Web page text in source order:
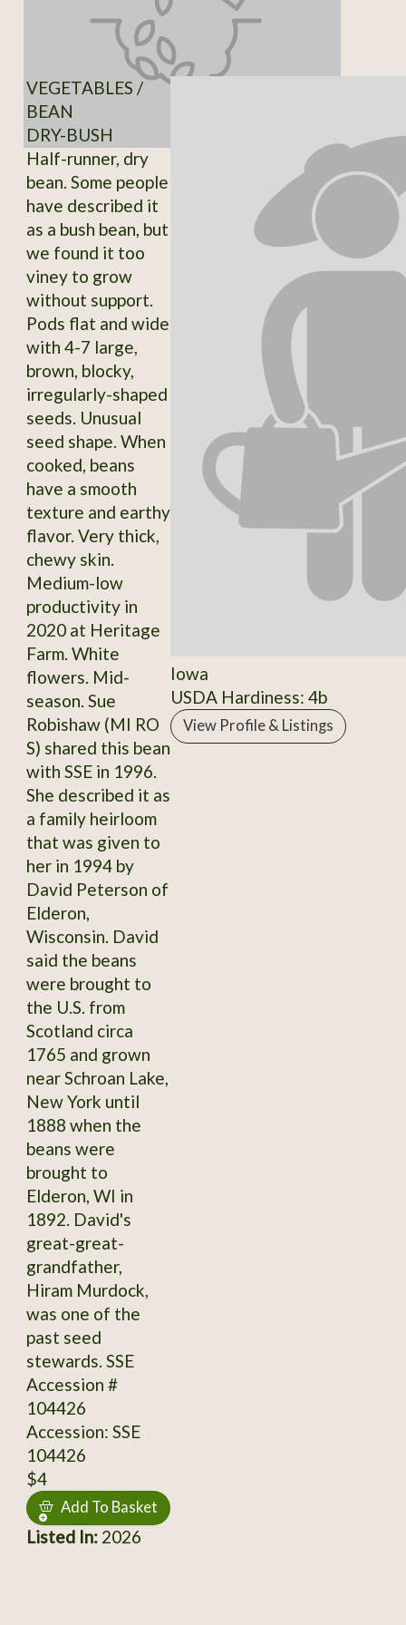
VEGETABLES /
BEAN
DRY-BUSH
Half-runner, dry
bean. Some people
have described it
as a bush bean, but
we found it too
viney to grow
without support.
Pods flat and wide
with 4-7 large,
brown, blocky,
irregularly-shaped
seeds. Unusual
seed shape. When
cooked, beans
have a smooth
texture and earthy
flavor. Very thick,
chewy skin.
Medium-low
productivity in
2020 at Heritage
Farm. White
flowers. Mid-
season. Sue
Robishaw (MI RO
S) shared this bean
with SSE in 1996.
She described it as
a family heirloom
that was given to
her in 1994 by
David Peterson of
Elderon,
Wisconsin. David
said the beans
were brought to
the U.S. from
Scotland circa
1765 and grown
near Schroan Lake,
New York until
1888 when the
beans were
brought to
Elderon, WI in
1892. David's
great-great-
grandfather,
Hiram Murdock,
was one of the
past seed
stewards. SSE
Accession #
104426
Accession: SSE
104426
$4
Add To Basket
Listed In:2026
Iowa
USDA Hardiness: 4b
View Profile & Listings